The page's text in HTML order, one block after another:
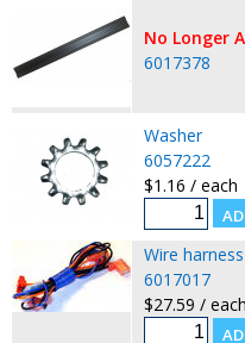
No Longer
6017378
Washer
6057222
$1.16 / each
Wire harness
6017017
$27.59 / each